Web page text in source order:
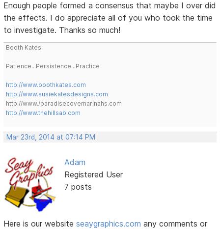
Enough people formed a consensus that maybe I over did
the effects. I do appreciate all of you who took the time
to investigate. Thanks so much!
Booth Kates
Patience...Persistence...Practice
http://www.boothkates.com
http://www.susiekatesdesigns.com
http://www./paradisecovemarinahs.com
http://www.thehillsab.com
Mar 23rd, 2014 at 07:14 PM
Adam
Registered User
7 posts
Here is our websiteseaygraphics.com any comments or